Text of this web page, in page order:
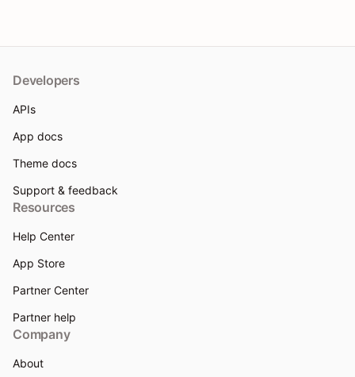
Developers
APIs
App docs
Theme docs
Support & feedback
Resources
Help Center
App Store
Partner Center
Partner help
Company
About